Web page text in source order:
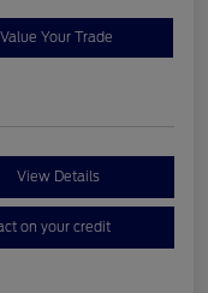
Value Your Trade
View Details
on your credit